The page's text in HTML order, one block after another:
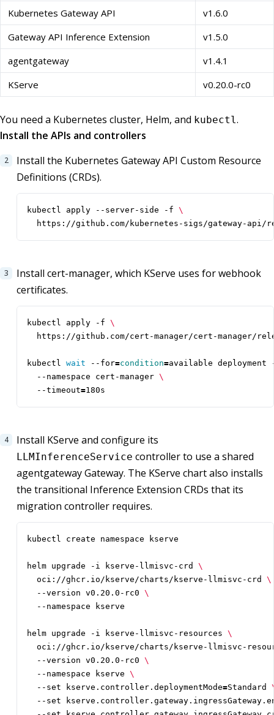
Kubernetes Gateway API
v1.6.0
Gateway API Inference Extension
v1.5.0
agentgateway
v1.4.1
KServe
v0.20.0-rc0
You need a Kubernetes cluster, Helm, and kubectl.
Install the APIs and controllers
Install the Kubernetes Gateway API Custom Resource
Definitions (CRDs).
kubectl apply --server-side -f
https://github.com/kubernetes-sigs/gateway-api/
Install cert-manager, which KServe uses for webhook
certificates.
kubectl apply -f
kubectl wait --for=condition=available
  --namespace cert-manager
  --timeout
=180s
Install KServe and configure its
LLMInferenceService controller to use a shared
agentgateway Gateway. The KServe chart also installs
the transitional Inference Extension CRDs that its
migration controller requires.
helm upgrade -i kserve-llmisvc-crd
  oci://ghcr.io/kserve/charts/kserve-llmisvc-crd
  --version v0.20.0-rc0
helm upgrade -i kserve-llmisvc-resources
oci://ghcr.io/kserve/charts/kserve-llmisvc-
  --version v0.20.0-rc0
  --namespace kserve
  --set kserve.controller.deploymentMode
=Standard
--set